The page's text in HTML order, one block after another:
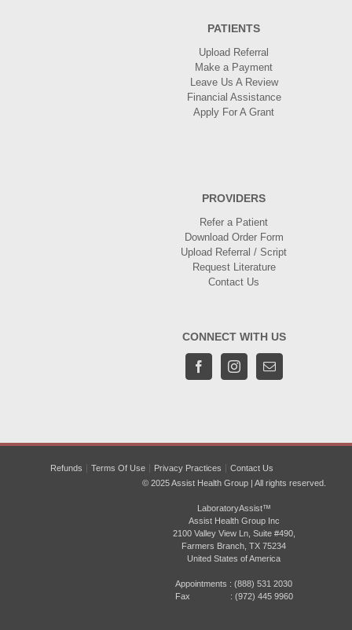
PATIENTS
Upload Referral
Make a Payment
Leave Us A Review
Financial Assistance
Apply For A Grant
PROVIDERS
Refer a Patient
Download Order Form
Upload Referral / Script
Request Literature
Contact Us
CONNECT WITH US
Refunds Terms Of Use Privacy Practices
Contact Us
© 2025 Assist Health Group | All rights reserved.
LaboratoryAssist™
Assist Health Group Inc
2100 Valley View Ln, Suite #490,
Farmers Branch, TX 75234
United States of America
Appointments : (888) 531 2030
Fax : (972) 445 9960